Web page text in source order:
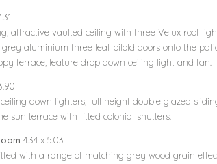
attractive vaulted ceiling with three Velux roof
aluminium three leaf bifold doors onto the
terrace, feature drop down ceiling light and fan.
down lighters, full height double glazed
sun terrace with fitted colonial shutters.
4.34 x 5.03
with a range of matching grey wood grain